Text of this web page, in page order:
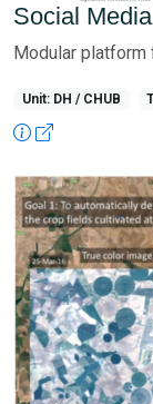
Social
Modular platform
Unit: DH / CHUB